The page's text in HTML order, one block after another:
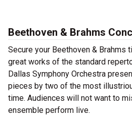
Beethoven & Brahms
Secure your Beethoven & Brahms
great works of the standard
Dallas Symphony Orchestra
pieces by two of the most
time. Audiences will not want to
ensemble perform live.